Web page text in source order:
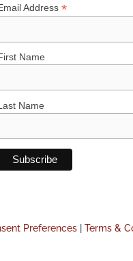
Address *
Name
Name
Preferences Terms &